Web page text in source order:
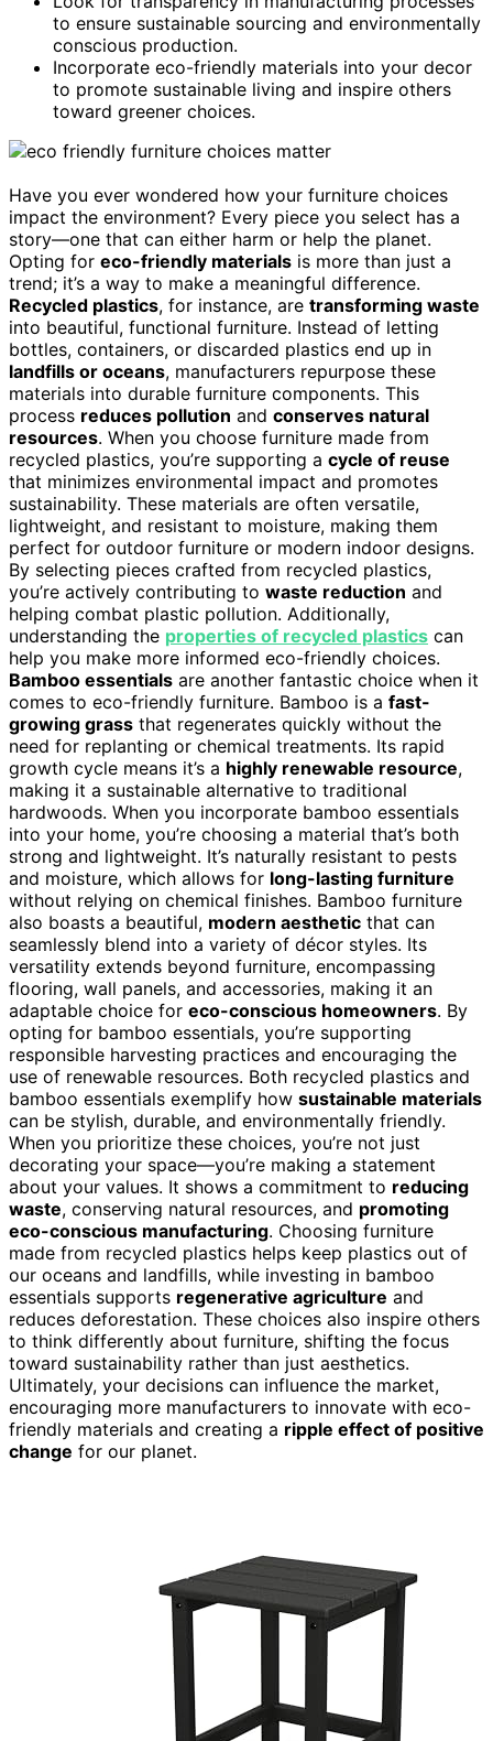
to ensure sustainable sourcing and environmentally
conscious production.
Incorporate eco-friendly materials into your decor
to promote sustainable living and inspire others
toward greener choices.
Have you ever wondered how your furniture choices
impact the environment? Every piece you select has a
story—one that can either harm or help the planet.
Opting for eco-friendly materials is more than just a
trend; it’s a way to make a meaningful difference.
Recycled plastics, for instance, are transforming waste
into beautiful, functional furniture. Instead of letting
bottles, containers, or discarded plastics end up in
landfills or oceans, manufacturers repurpose these
materials into durable furniture components. This
process reduces pollution and conserves natural
resources. When you choose furniture made from
recycled plastics, you’re supporting a cycle of reuse
that minimizes environmental impact and promotes
sustainability. These materials are often versatile,
lightweight, and resistant to moisture, making them
perfect for outdoor furniture or modern indoor designs.
By selecting pieces crafted from recycled plastics,
you’re actively contributing to waste reduction and
helping combat plastic pollution. Additionally,
understanding the properties of recycled plastics can
help you make more informed eco-friendly choices.
Bamboo essentials are another fantastic choice when it
comes to eco-friendly furniture. Bamboo is a fast-
growing grass that regenerates quickly without the
need for replanting or chemical treatments. Its rapid
growth cycle means it’s a highly renewable resource,
making it a sustainable alternative to traditional
hardwoods. When you incorporate bamboo essentials
into your home, you’re choosing a material that’s both
strong and lightweight. It’s naturally resistant to pests
and moisture, which allows for long-lasting furniture
without relying on chemical finishes. Bamboo furniture
also boasts a beautiful, modern aesthetic that can
seamlessly blend into a variety of décor styles. Its
versatility extends beyond furniture, encompassing
flooring, wall panels, and accessories, making it an
adaptable choice for eco-conscious homeowners. By
opting for bamboo essentials, you’re supporting
responsible harvesting practices and encouraging the
use of renewable resources. Both recycled plastics and
bamboo essentials exemplify how sustainable materials
can be stylish, durable, and environmentally friendly.
When you prioritize these choices, you’re not just
decorating your space—you’re making a statement
about your values. It shows a commitment to reducing
waste, conserving natural resources, and promoting
eco-conscious manufacturing. Choosing furniture
made from recycled plastics helps keep plastics out of
our oceans and landfills, while investing in bamboo
essentials supports regenerative agriculture and
reduces deforestation. These choices also inspire others
to think differently about furniture, shifting the focus
toward sustainability rather than just aesthetics.
Ultimately, your decisions can influence the market,
encouraging more manufacturers to innovate with eco-
friendly materials and creating a ripple effect of positive
change for our planet.